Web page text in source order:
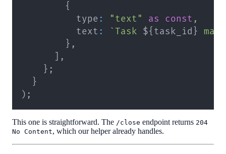
{
          type
: "text" as const ,
          text
: `Task ${ task_id }
} ,
,
} ;
}
) ;
This one is straightforward. The /close endpoint returns 204
No Content, which our helper already handles.